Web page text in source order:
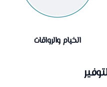
الخيام والرواقات